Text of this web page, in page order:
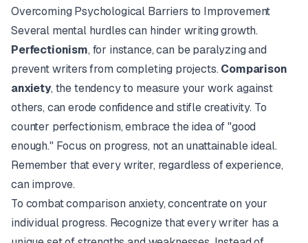
Overcoming Psychological Barriers to Improvement
Several mental hurdles can hinder writing growth.
Perfectionism, for instance, can be paralyzing and
prevent writers from completing projects. Comparison
anxiety, the tendency to measure your work against
others, can erode confidence and stifle creativity. To
counter perfectionism, embrace the idea of "good
enough." Focus on progress, not an unattainable ideal.
Remember that every writer, regardless of experience,
can improve.
To combat comparison anxiety, concentrate on your
individual progress. Recognize that every writer has a